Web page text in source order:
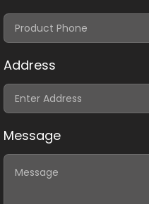
Address
Message